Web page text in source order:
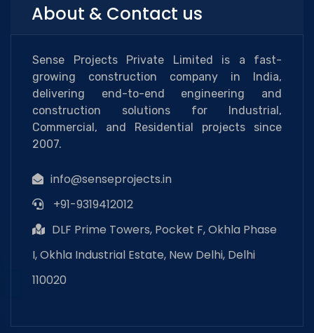
About & Contact us
Sense Projects Private Limited is a fast-
growing construction company in India,
delivering end-to-end engineering and
construction solutions for Industrial,
Commercial, and Residential projects since
2007.
info@senseprojects.in
+91-9319412012
DLF Prime Towers, Pocket F, Okhla Phase
I, Okhla Industrial Estate, New Delhi, Delhi
110020